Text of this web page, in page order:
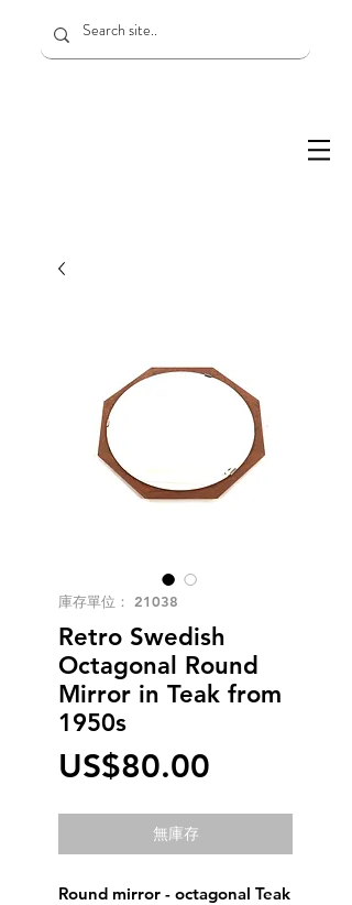
庫存單位： 21038
Retro Swedish
Octagonal Round
Mirror in Teak from
1950s
US$80.00
格
無庫存
Round mirror - octagonal Teak